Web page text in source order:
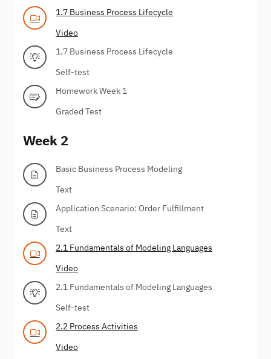
1.7 Business Process Lifecycle
Video
1.7 Business Process Lifecycle
Self-test
Homework Week 1
Graded Test
Week 2
Basic Business Process Modeling
Text
Application Scenario: Order Fulfillment
Text
2.1 Fundamentals of Modeling Languages
Video
2.1 Fundamentals of Modeling Languages
Self-test
2.2 Process Activities
Video